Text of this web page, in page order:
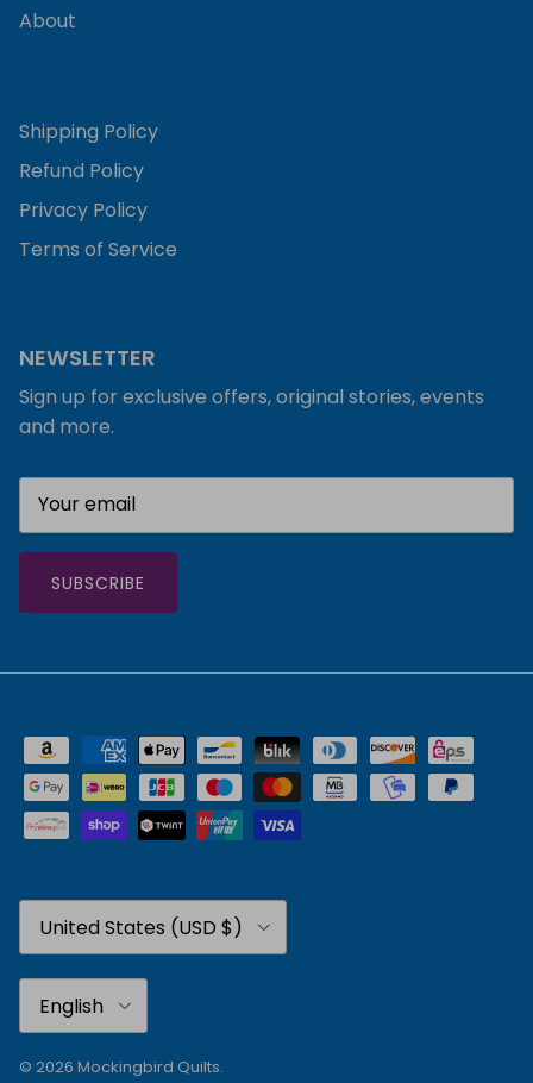
About
Shipping Policy
Refund Policy
Privacy Policy
Terms of Service
NEWSLETTER
Sign up for exclusive offers, original stories, events
and more.
SUBSCRIBE
Country/Region
United States (USD $)
Language
English
© 2026 Mockingbird Quilts.